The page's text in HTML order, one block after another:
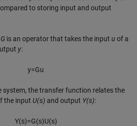
to storing input and output
G is an operator that takes the input u of a
y:
y=Gu
system, the transfer function relates the
the input U(s) and output Y(s):
Y(s)=G(s)U(s)